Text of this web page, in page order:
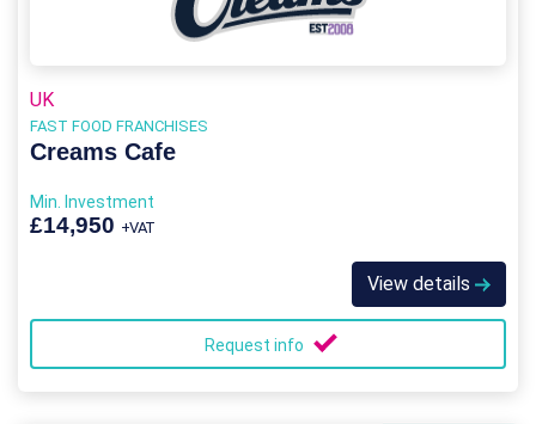
UK
FAST FOOD FRANCHISES
Creams Cafe
Min. Investment
£14,950 +VAT
View details
Request info